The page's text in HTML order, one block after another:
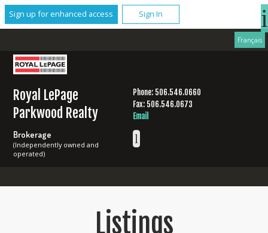
Sign up for enhanced access Sign In
Français
Royal LePage
Parkwood Realty
Brokerage
(Independently owned and
operated)
Phone: 506.546.0660
Fax: 506.546.0673
Email
Listings